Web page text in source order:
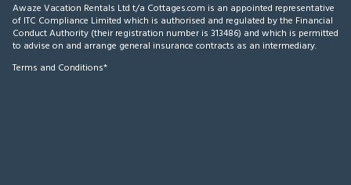
Awaze Vacation Rentals Ltd t/a Cottages.com is an appointed representative
of ITC Compliance Limited which is authorised and regulated by the Financial
Conduct Authority (their registration number is 313486) and which is permitted
to advise on and arrange general insurance contracts as an intermediary.
Terms and Conditions*